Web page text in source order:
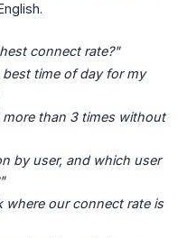
connect rate?"
time of day for my
than 3 times without
by user, and which user
where our connect rate is